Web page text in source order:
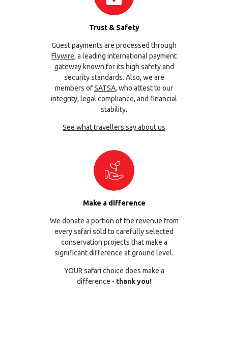
Trust & Safety
Guest payments are processed through
Flywire, a leading international payment
gateway known for its high safety and
security standards. Also, we are
members ofSATSA, who attest to our
integrity, legal compliance, and financial
stability.
See what travellers say about us
Make a difference
We donate a portion of the revenue from
every safari sold to carefully selected
conservation projects that make a
significant difference at ground level.
YOUR safari choice does make a
difference - thank you!